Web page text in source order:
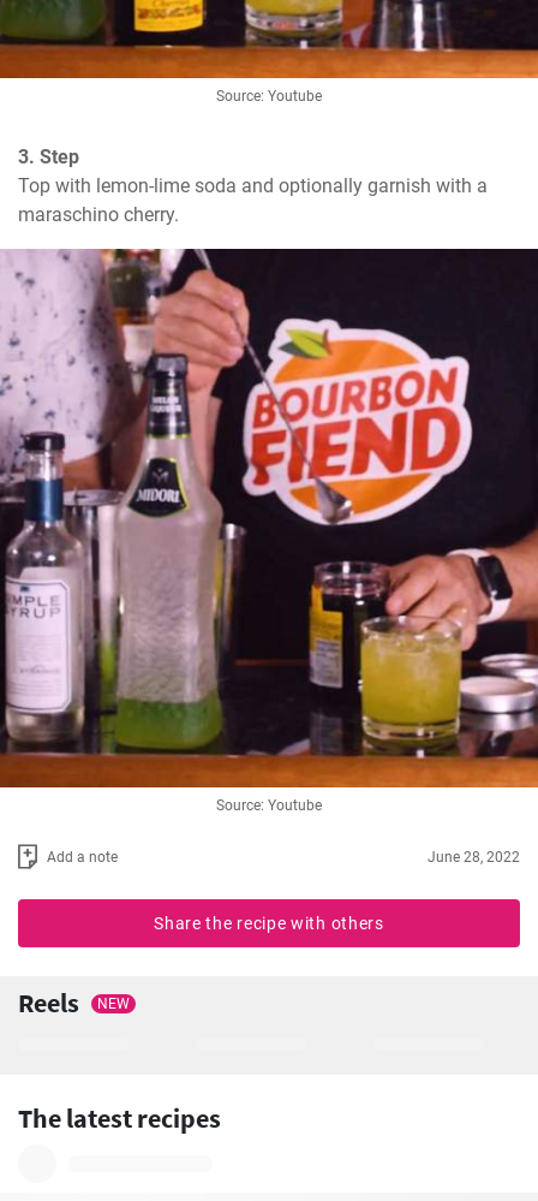
Source: Youtube
3. Step
Top with lemon-lime soda and optionally garnish with a
maraschino cherry.
Source: Youtube
Add a note June 28, 2022
Share the recipe with others
Reels NEW
The latest recipes